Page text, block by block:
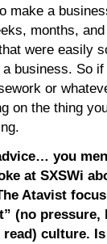
make a
months,
were easily
a business. So
or
on the thing
you
at SXSWi
Atavist
(no
read) culture.